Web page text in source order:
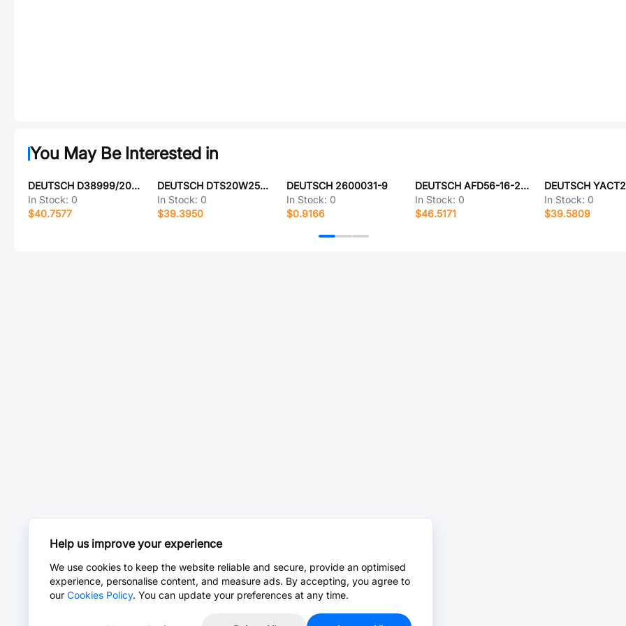
You May Be Interested in
DEUTSCH D38999/20MB2PB-LC
In Stock: 0
$40.7577
DEUTSCH DTS20W25-19SA-LC
In Stock: 0
$39.3950
DEUTSCH 2600031-9
In Stock: 0
$0.9166
DEUTSCH AFD56-16-26PN-6233
In Stock: 0
$46.5171
In Stock: 0
$39.5809
Help us improve your experience
We use cookies to keep the website reliable and secure, provide an optimised
experience, personalise content, and measure ads. By accepting, you agree to
our Cookies Policy. You can update your preferences at any time.